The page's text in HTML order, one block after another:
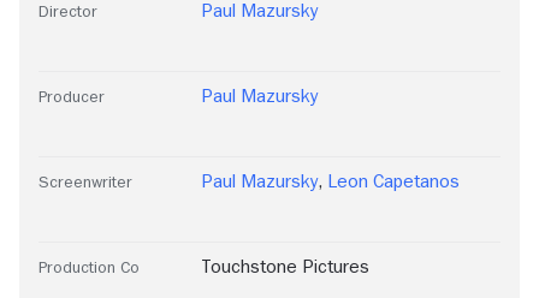
Director Paul Mazursky
Producer Paul Mazursky
Screenwriter Paul Mazursky, Leon Capetanos
Production Co Touchstone Pictures